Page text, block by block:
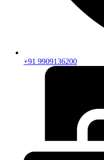
+91 9909136200